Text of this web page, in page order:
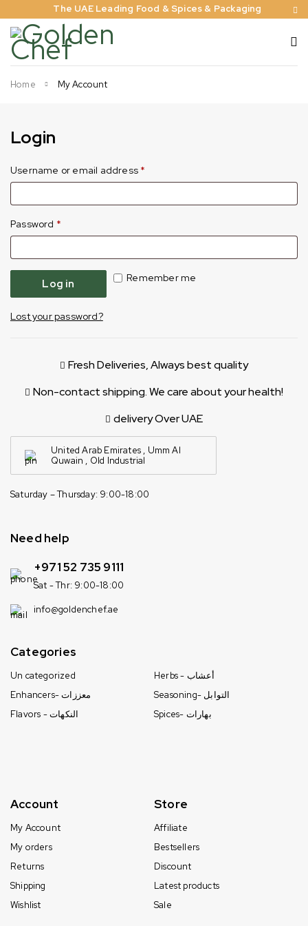
The UAE Leading Food & Spices & Packaging
Home My Account
Login
Username or email address *
Password *
Remember me
Log in
Lost your password?
Fresh Deliveries, Always best quality
Non-contact shipping. We care about your health!
delivery Over UAE
United Arab Emirates , Umm Al
Quwain , Old Industrial
Saturday – Thursday: 9:00-18:00
Need help
+971 52 735 9111
Sat - Thr: 9:00-18:00
info@goldenchef.ae
Categories
Un categorized
Enhancers- معززات
Flavors - النكهات
Herbs - أعشاب
Seasoning- التوابل
Spices- بهارات
Account
My Account
My orders
Returns
Shipping
Wishlist
Store
Affiliate
Bestsellers
Discount
Latest products
Sale